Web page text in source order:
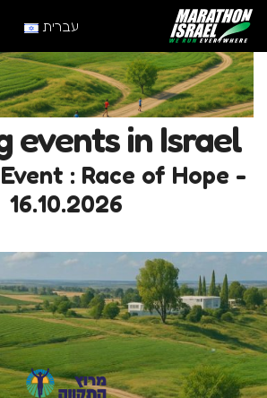
עברית
events in Israel
: Race of Hope -
16.10.2026